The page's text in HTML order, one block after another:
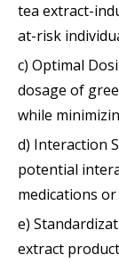
tea extract-
at-risk
c) Optimal
dosage of
while
d) Interaction
potential
medications
e)
extract